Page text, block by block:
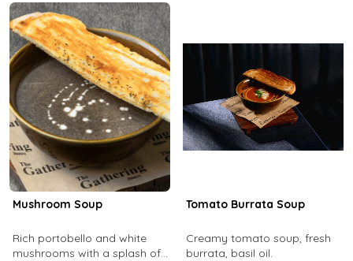
Mushroom Soup
Rich portobello and white
mushrooms with a splash of
Tomato Burrata Soup
Creamy tomato soup, fresh
burrata, basil oil.